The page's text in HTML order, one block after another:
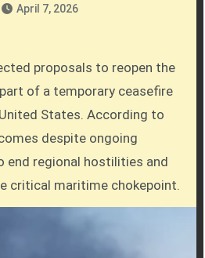
April 7, 2026
of a temporary ceasefire
States. According to
despite ongoing
regional hostilities and
critical maritime chokepoint.